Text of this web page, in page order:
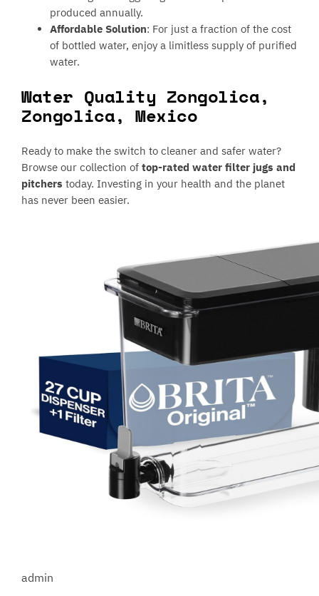
produced annually.
Affordable Solution: For just a fraction of the cost
of bottled water, enjoy a limitless supply of purified
water.
Water Quality Zongolica,
Zongolica, Mexico
Ready to make the switch to cleaner and safer water?
Browse our collection oftop-rated water filter jugs and
pitcherstoday. Investing in your health and the planet
has never been easier.
admin